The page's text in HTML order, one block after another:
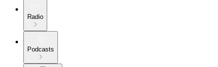
Radio
Podcasts